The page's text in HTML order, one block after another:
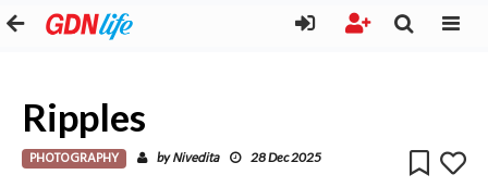
Ripples
PHOTOGRAPHY byNivedita 28 Dec 2025